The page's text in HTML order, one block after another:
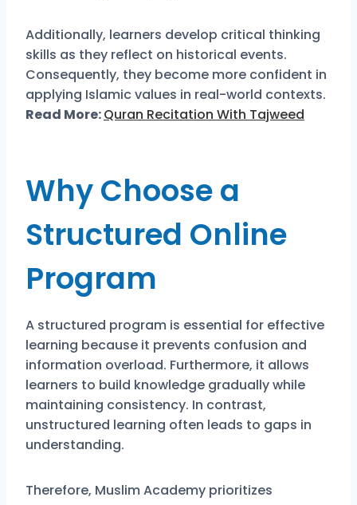
Additionally, learners develop critical thinking
skills as they reflect on historical events.
Consequently, they become more confident in
applying Islamic values in real-world contexts.
Read More:Quran Recitation With Tajweed
Why Choose a
Structured Online
Program
A structured program is essential for effective
learning because it prevents confusion and
information overload. Furthermore, it allows
learners to build knowledge gradually while
maintaining consistency. In contrast,
unstructured learning often leads to gaps in
understanding.
Therefore, Muslim Academy prioritizes